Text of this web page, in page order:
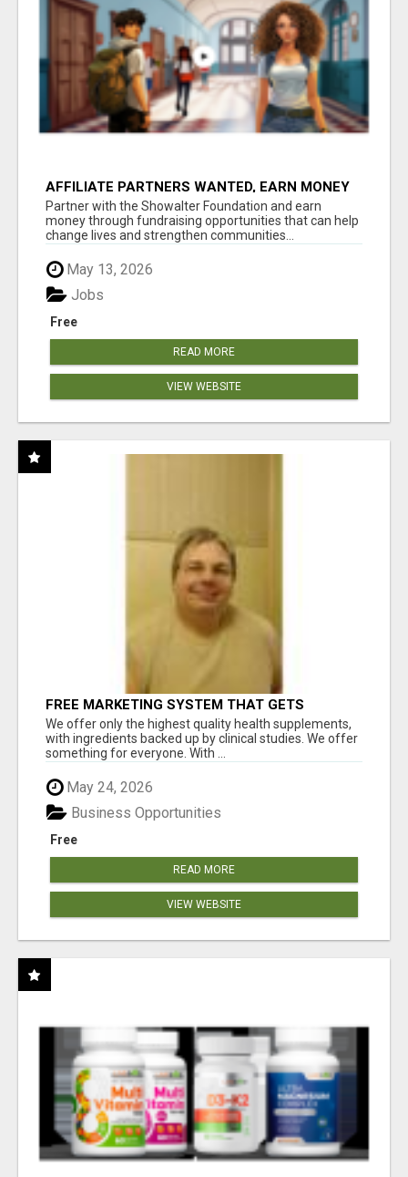
AFFILIATE PARTNERS WANTED, EARN MONEY
AT WWW.SHOWALTERFOUNDATION.ORG
Partner with the Showalter Foundation and earn
money through fundraising opportunities that can help
change lives and strengthen communities...
May 13, 2026
Free
Jobs
READ MORE
VIEW WEBSITE
FREE MARKETING SYSTEM THAT GETS
RESULTS
We offer only the highest quality health supplements,
with ingredients backed up by clinical studies. We offer
something for everyone. With ...
May 24, 2026
Free
Business Opportunities
READ MORE
VIEW WEBSITE